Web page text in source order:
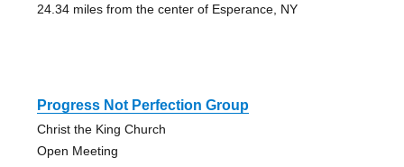
24.34 miles from the center of Esperance, NY
Progress Not Perfection Group
Christ the King Church
Open Meeting